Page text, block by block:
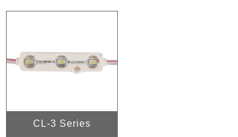
CL-3 Series